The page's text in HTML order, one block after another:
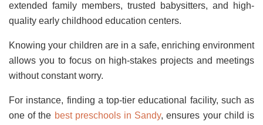
extended family members, trusted babysitters, and high-
quality early childhood education centers.
Knowing your children are in a safe, enriching environment
allows you to focus on high-stakes projects and meetings
without constant worry.
For instance, finding a top-tier educational facility, such as
one of the best preschools in Sandy, ensures your child is